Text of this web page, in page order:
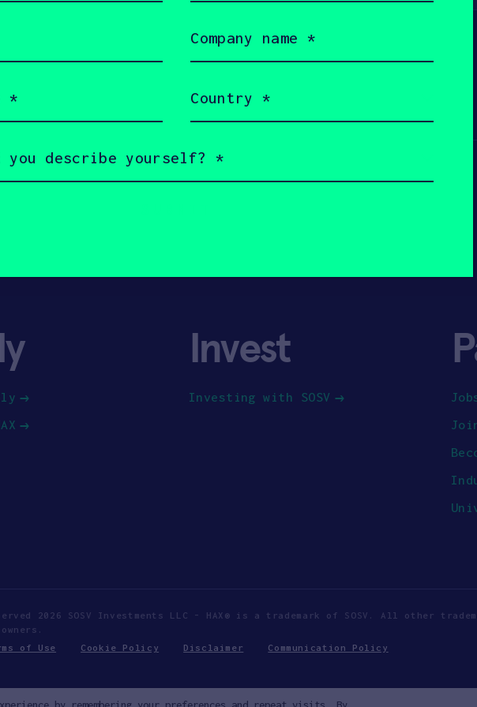
Invest
Investing with SOSV
2026 SOSV Investments LLC - HAX® is a trademark of SOSV. All other
of Use Cookie Policy Disclaimer Communication Policy
name
(Required)
(Required)